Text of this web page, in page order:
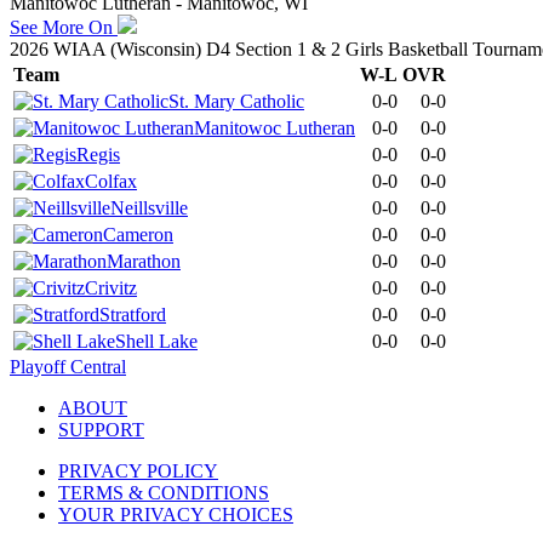
See More On
2026 WIAA (Wisconsin) D4 Section 1 & 2 Girls Basketball
Team
W-L OVR
St. Mary Catholic
0-0
0-0
Manitowoc Lutheran
0-0
0-0
Regis
0-0
0-0
Colfax
0-0
0-0
Neillsville
0-0
0-0
Cameron
0-0
0-0
Marathon
0-0
0-0
Crivitz
0-0
0-0
Stratford
0-0
0-0
Shell Lake
0-0
0-0
Playoff Central
ABOUT
SUPPORT
PRIVACY POLICY
TERMS & CONDITIONS
YOUR PRIVACY CHOICES